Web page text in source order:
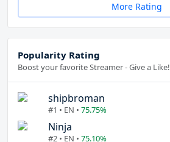
More Rating
Popularity Rating
Boost your favorite Streamer - Give a Like!
shipbroman
#1 • EN • 75.75%
Ninja
#2 • EN • 75.10%